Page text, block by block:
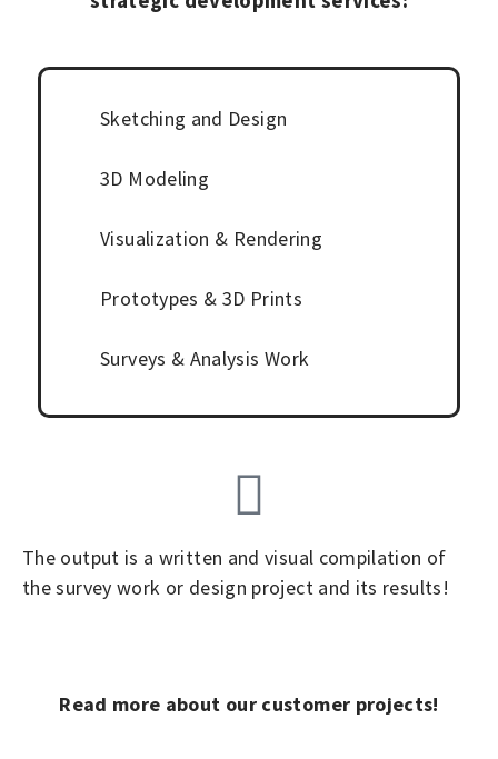
Sketching and Design
3D Modeling
Visualization & Rendering
Prototypes & 3D Prints
Surveys & Analysis Work
The output is a written and visual compilation of
the survey work or design project and its results!
Read more about our customer projects!